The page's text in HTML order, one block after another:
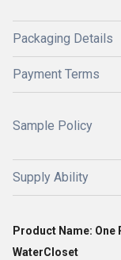
Packaging Details
Payment Terms
Sample Policy
Supply Ability
Product Name:
WaterCloset